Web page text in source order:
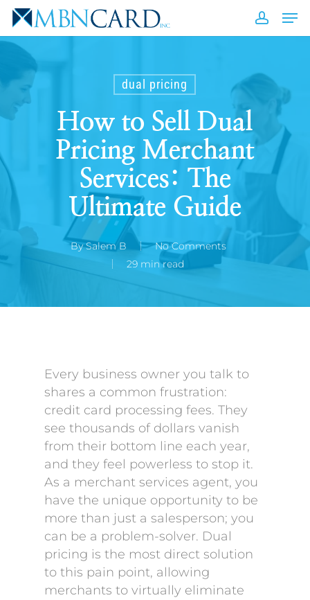
Skip
main
content
dual pricing
How to Sell Dual
Pricing Merchant
Services: The
Ultimate Guide
By Salem B
No Comments
29 min read
Every business owner you talk to
shares a common frustration:
credit card processing fees. They
see thousands of dollars vanish
from their bottom line each year,
and they feel powerless to stop it.
As a merchant services agent, you
have the unique opportunity to be
more than just a salesperson; you
can be a problem-solver. Dual
pricing is the most direct solution
to this pain point, allowing
merchants to virtually eliminate